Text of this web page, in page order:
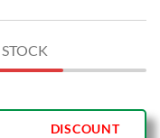
DISCOUNT